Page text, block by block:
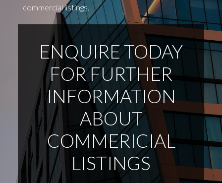
commercial listings.
ENQUIRE TODAY
FOR FURTHER
INFORMATION
ABOUT
COMMERICIAL
LISTINGS